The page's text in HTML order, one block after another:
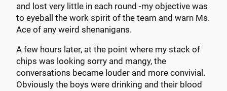
and lost very little in each round -my objective was
to eyeball the work spirit of the team and warn Ms.
Ace of any weird shenanigans.
A few hours later, at the point where my stack of
chips was looking sorry and mangy, the
conversations became louder and more convivial.
Obviously the boys were drinking and their blood